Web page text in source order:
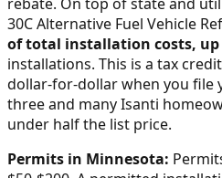
30C Alternative Fuel Vehicle
of total installation costs, up
installations. This is a tax
dollar-for-dollar when you file
three and manyIsanti
under half the list price.
Permits in Minnesota: